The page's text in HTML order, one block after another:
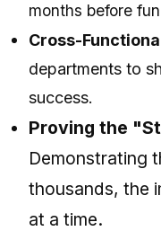
months before
Cross-
departments to
success.
Proving the
Demonstrating
thousands, the
at a time.